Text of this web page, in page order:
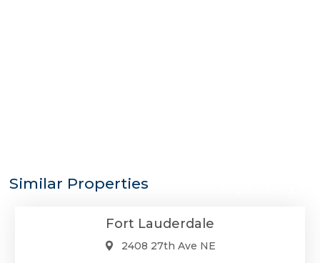
Similar Properties
Fort Lauderdale
2408 27th Ave NE